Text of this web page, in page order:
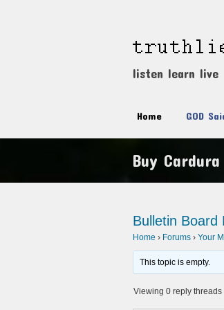
listen learn live
Home GOD
Buy
Bulletin Board
Home › Forums › Your
This topic is empty.
Viewing 0 reply threads